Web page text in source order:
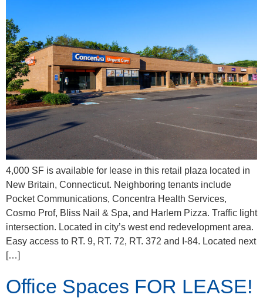
4,000 SF is available for lease in this retail plaza located in
New Britain, Connecticut. Neighboring tenants include
Pocket Communications, Concentra Health Services,
Cosmo Prof, Bliss Nail & Spa, and Harlem Pizza. Traffic light
intersection. Located in city’s west end redevelopment area.
Easy access to RT. 9, RT. 72, RT. 372 and I-84. Located next
[…]
Office Spaces FOR LEASE!